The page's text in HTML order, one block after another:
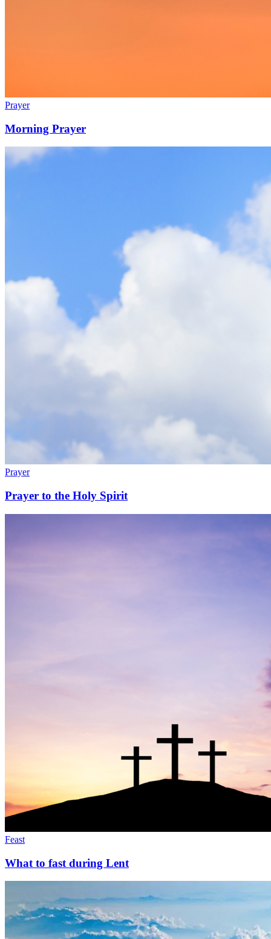
Prayer
Morning Prayer
Prayer
Prayer to the Holy Spirit
Feast
What to fast during Lent